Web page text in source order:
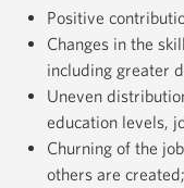
Positive
Changes in the
including greater
Uneven
education levels,
Churning of the
others are